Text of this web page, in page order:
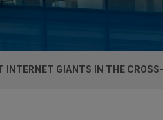
INTERNET GIANTS IN THE